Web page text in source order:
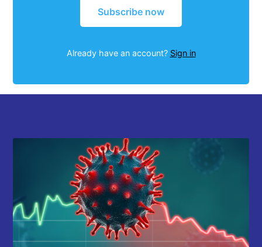
Subscribe now
Already have an account? Sign in